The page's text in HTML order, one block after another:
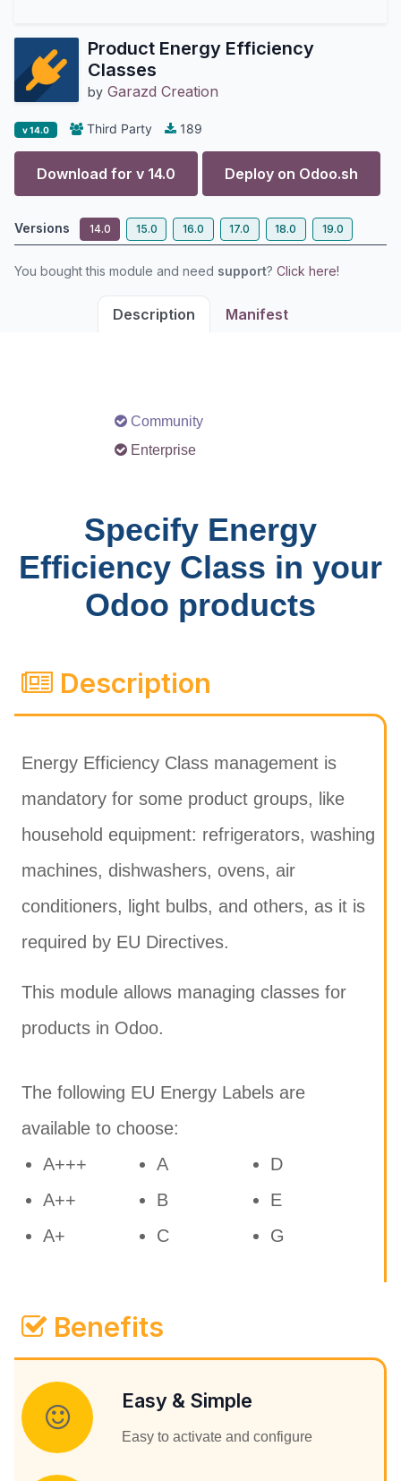
Product Energy Efficiency
Classes
by Garazd Creation
v 14.0 Third Party 189
Download for v 14.0 Deploy on Odoo.sh
Versions 14.0 15.0 16.0 17.0 18.0 19.0
You bought this module and need support? Click here!
Description Manifest
Community
Enterprise
Specify Energy
Efficiency Class in your
Odoo products
Description
Energy Efficiency Class management is
mandatory for some product groups, like
household equipment: refrigerators, washing
machines, dishwashers, ovens, air
conditioners, light bulbs, and others, as it is
required by EU Directives.
This module allows managing classes for
products in Odoo.
The following EU Energy Labels are
available to choose:
A+++
A++
A+
A
B
C
D
E
G
Benefits
Easy & Simple
Easy to activate and configure